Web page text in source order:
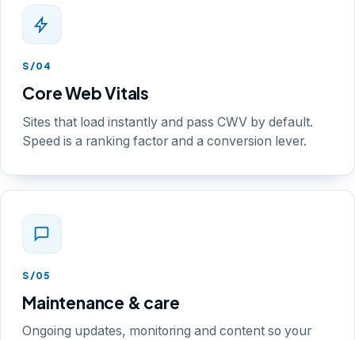
S/04
Core Web Vitals
Sites that load instantly and pass CWV by default.
Speed is a ranking factor and a conversion lever.
S/05
Maintenance & care
Ongoing updates, monitoring and content so your